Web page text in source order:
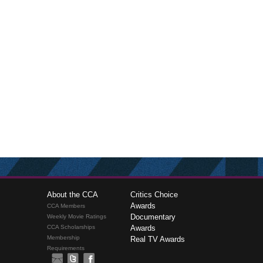
About the CCA
CCA Members
Weekly Movie Ratings
CCA Scholarships
Membership
Requirements
Critics Choice
Awards
Documentary
Awards
Real TV Awards